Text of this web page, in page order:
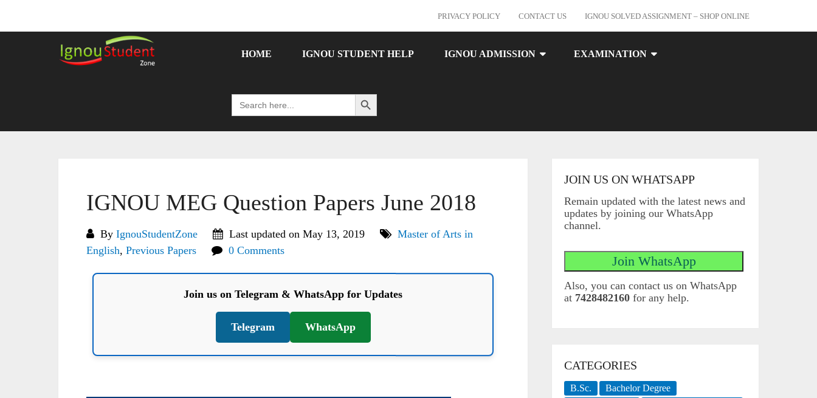
PRIVACY POLICY CONTACT US IGNOU SOLVED ASSIGNMENT – SHOP ONLINE
HOME IGNOU STUDENT HELP IGNOU ADMISSION EXAMINATION
Search
for:
Search Button
IGNOU MEG Question Papers June 2018
By IgnouStudentZone Last updated on May 13, 2019
Master of Arts in
English, Previous Papers 0 Comments
Join us on Telegram & WhatsApp for Updates
Telegram WhatsApp
JOIN US ON WHATSAPP
Remain updated with the latest news and
updates by joining our WhatsApp
channel.
Also, you can contact us on WhatsApp
at 7428482160 for any help.
CATEGORIES
B.Sc.
Bachelor Degree